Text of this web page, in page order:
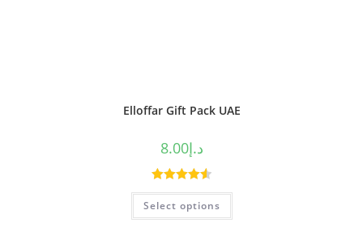
Elloffar Gift Pack UAE
د.إ8.00
Rated4.60
out of 5
Select options